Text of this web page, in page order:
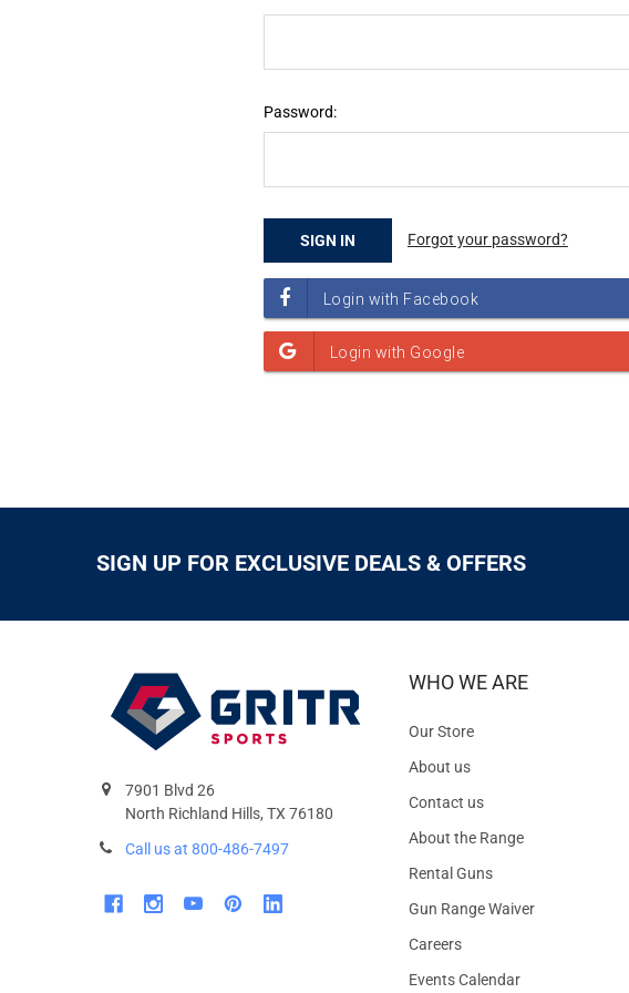
Password:
Forgot your password?
SIGN UP FOR EXCLUSIVE DEALS & OFFERS
7901 Blvd 26
North Richland Hills, TX 76180
Call us at 800-486-7497
WHO WE ARE
Our Store
About us
Contact us
About the Range
Rental Guns
Gun Range Waiver
Careers
Events Calendar